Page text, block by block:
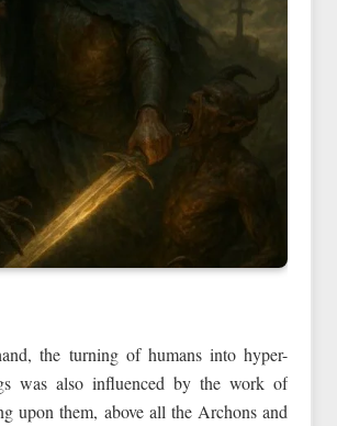
the turning of humans into hyper-
was also influenced by the work of
upon them, above all the Archons and